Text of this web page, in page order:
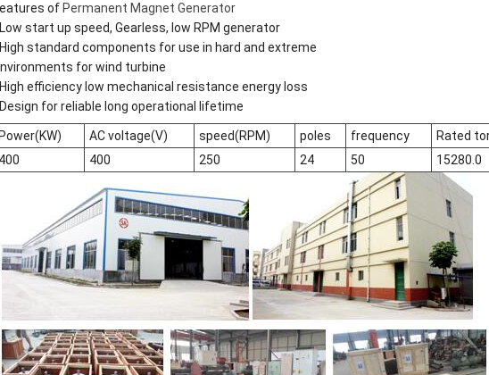
of Permanent Magnet Generator
start up speed, Gearless, low RPM generator
standard components for use in hard and extreme
for wind turbine
efficiency low mechanical resistance energy loss
for reliable long operational lifetime
AC voltage(V) speed(RPM) poles frequency Rated
400 250 24 50 15280.0